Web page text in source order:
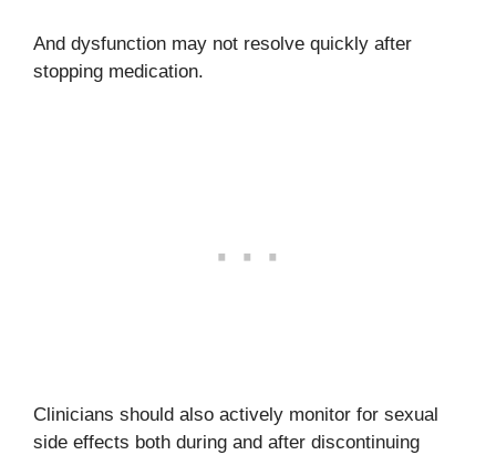
And dysfunction may not resolve quickly after
stopping medication.
Clinicians should also actively monitor for sexual
side effects both during and after discontinuing